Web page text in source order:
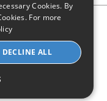
Not Sell or Share My
Personal Information
Reserved
0650298
Cookies. By
For more
DECLINE ALL